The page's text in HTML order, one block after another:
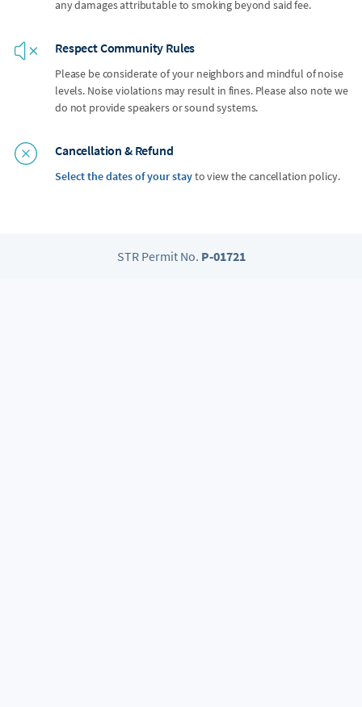
any damages attributable to smoking beyond said fee.
Respect Community Rules
Please be considerate of your neighbors and mindful of noise
levels. Noise violations may result in fines. Please also note we
do not provide speakers or sound systems.
Cancellation & Refund
Select the dates of your stayto view the cancellation policy.
STR Permit No. P-01721